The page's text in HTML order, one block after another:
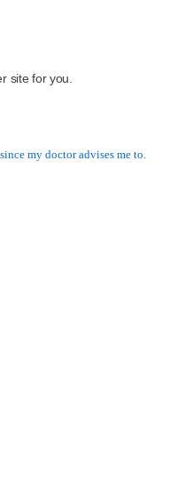
site for you.
my doctor advises me to.